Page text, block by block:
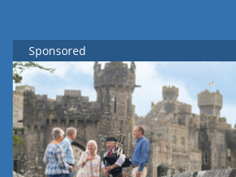
Sponsored